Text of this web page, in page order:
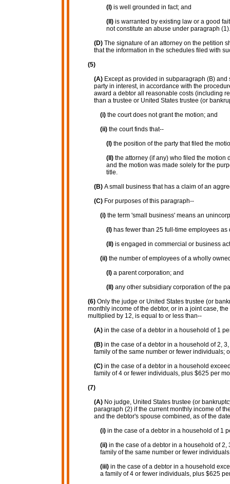
(I) is well grounded in fact; and
(II) is warranted by existing law or a good
not constitute an abuse under paragraph (1).
(D) The signature of an attorney on the petition
that the information in the schedules filed with
(5)
(A) Except as provided in subparagraph (B)
party in interest, in accordance with the
award a debtor all reasonable costs (including
than a trustee or United States trustee (or
(i) the court does not grant the motion; and
(ii) the court finds that--
(I) the position of the party that filed the
(II) the attorney (if any) who filed the motion
and the motion was made solely for the
title.
(B) A small business that has a claim of an
(C) For purposes of this paragraph--
(i) the term 'small business' means an
(I) has fewer than 25 full-time employees
(II) is engaged in commercial or business
(ii) the number of employees of a wholly
(I) a parent corporation; and
(II) any other subsidiary corporation of the
(6) Only the judge or United States trustee (or
monthly income of the debtor, or in a joint case,
multiplied by 12, is equal to or less than--
(A) in the case of a debtor in a household of 1
(B) in the case of a debtor in a household of 2,
family of the same number or fewer individuals;
(C) in the case of a debtor in a household
family of 4 or fewer individuals, plus $625 per
(7)
(A) No judge, United States trustee (or
paragraph (2) if the current monthly income of
and the debtor's spouse combined, as of the
(i) in the case of a debtor in a household of 1
(ii) in the case of a debtor in a household of
family of the same number or fewer
(iii) in the case of a debtor in a household
a family of 4 or fewer individuals, plus $625